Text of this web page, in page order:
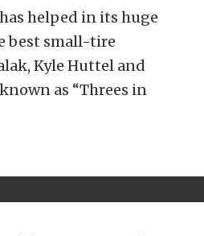
helped in its huge
best small-tire
Kyle Huttel and
as “Threes in